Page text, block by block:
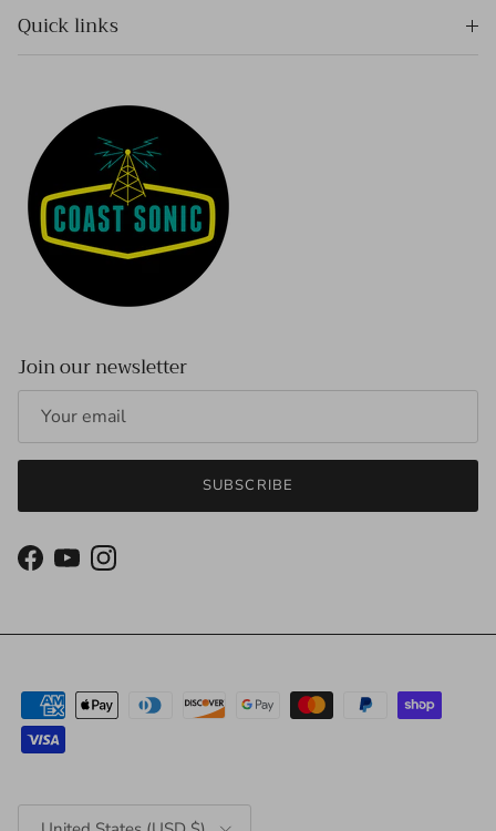
Quick links
Join our newsletter
SUBSCRIBE
Facebook
YouTubeInstagram